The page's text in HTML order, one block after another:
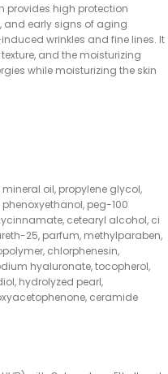
provides high protection
and early signs of aging
wrinkles and fine lines. It
and the moisturizing
while moisturizing the skin
oil, propylene glycol,
peg-100
cetearyl alcohol, ci
25, parfum, methylparaben,
chlorphenesin,
hyaluronate, tocopherol,
hydrolyzed pearl,
ceramide